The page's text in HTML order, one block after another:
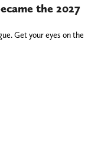
the 2027
Get your eyes on the